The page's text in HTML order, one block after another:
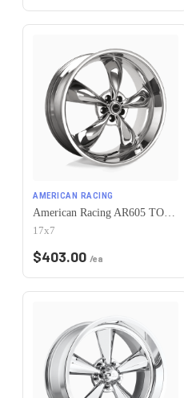
AMERICAN RACING
American Racing AR605 TORQ THRUST M 5X120.65 17X7 0 CHROME
17x7
$403.00 /ea